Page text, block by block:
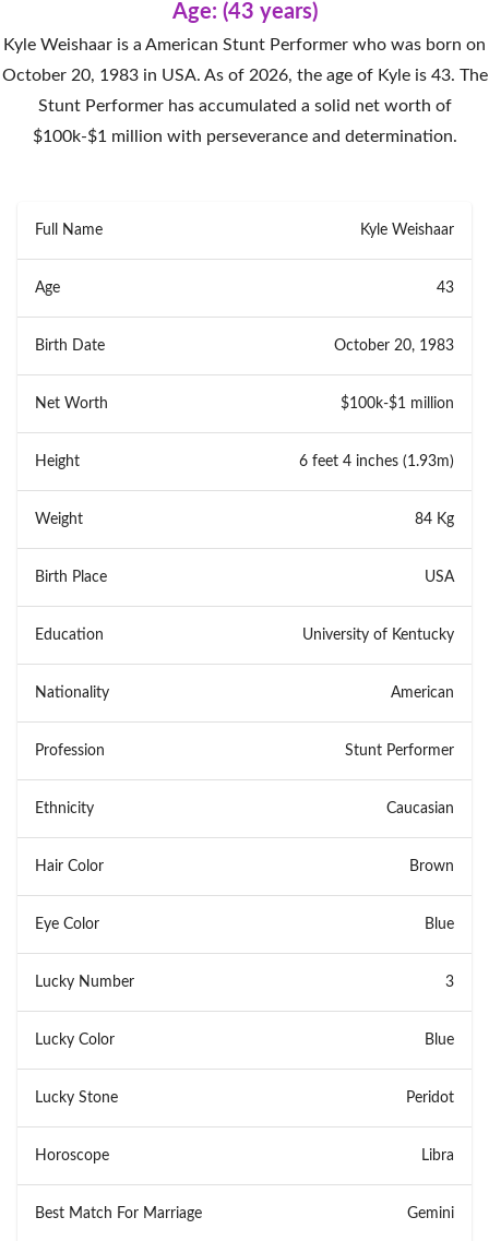
Age: (43 years)
Kyle Weishaar is a American Stunt Performer who was born on
October 20, 1983 in USA. As of 2026, the age of Kyle is 43. The
Stunt Performer has accumulated a solid net worth of
$100k-$1 million with perseverance and determination.
Full Name Kyle Weishaar
Age 43
Birth Date October 20, 1983
Net Worth $100k-$1 million
Height 6 feet 4 inches (1.93m)
Weight 84 Kg
Birth Place USA
Education University of Kentucky
Nationality American
Profession Stunt Performer
Ethnicity Caucasian
Hair Color Brown
Eye Color Blue
Lucky Number 3
Lucky Color Blue
Lucky Stone Peridot
Horoscope Libra
Best Match For Marriage Gemini